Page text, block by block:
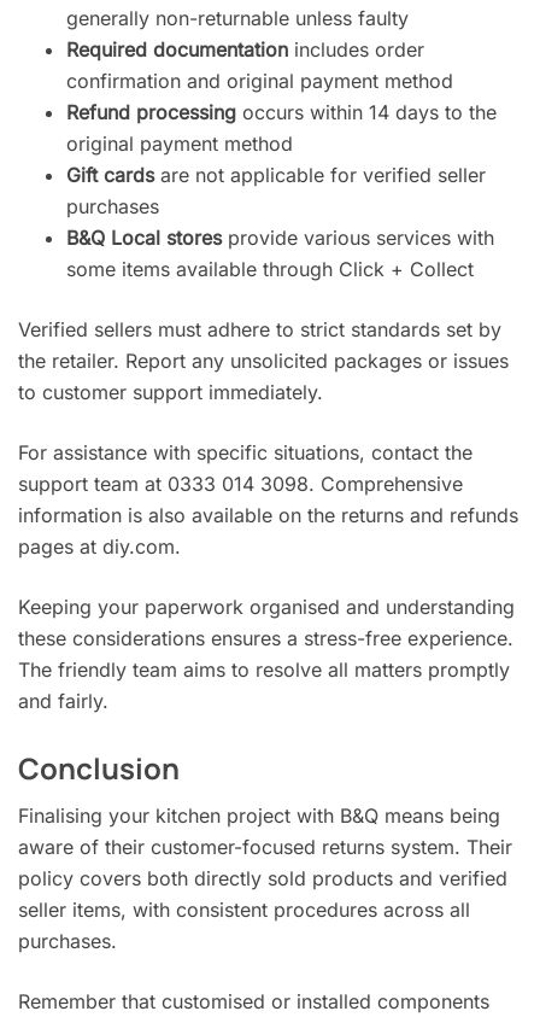
generally non-returnable unless faulty
Required documentation includes order
confirmation and original payment method
Refund processing occurs within 14 days to the
original payment method
Gift cardsare not applicable for verified seller
purchases
B&Q Local storesprovide various services with
some items available through Click + Collect
Verified sellers must adhere to strict standards set by
the retailer. Report any unsolicited packages or issues
to customer support immediately.
For assistance with specific situations, contact the
support team at 0333 014 3098. Comprehensive
information is also available on the returns and refunds
pages at diy.com.
Keeping your paperwork organised and understanding
these considerations ensures a stress-free experience.
The friendly team aims to resolve all matters promptly
and fairly.
Conclusion
Finalising your kitchen project with B&Q means being
aware of their customer-focused returns system. Their
policy covers both directly sold products and verified
seller items, with consistent procedures across all
purchases.
Remember that customised or installed components